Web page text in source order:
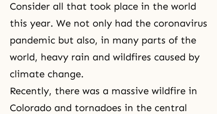
Consider all that took place in the world
this year. We not only had the coronavirus
pandemic but also, in many parts of the
world, heavy rain and wildfires caused by
climate change.
Recently, there was a massive wildfire in
Colorado and tornadoes in the central